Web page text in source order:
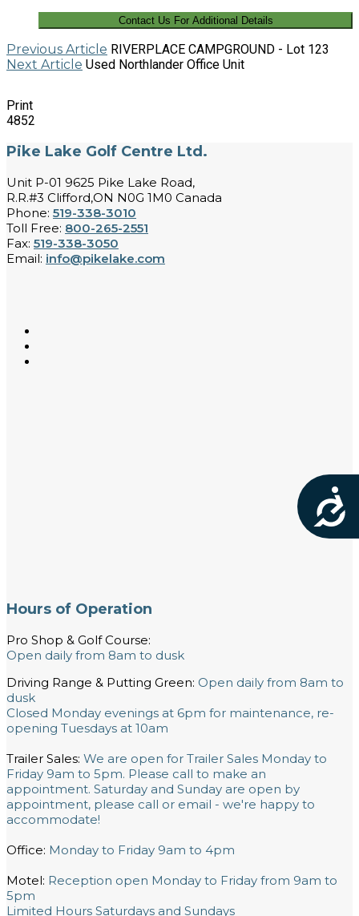
Contact Us For Additional Details
Previous Article RIVERPLACE CAMPGROUND - Lot 123
Next Article Used Northlander Office Unit
Print
4852
Pike Lake Golf Centre Ltd.
Unit P-01 9625 Pike Lake Road,
R.R.#3 Clifford,ON N0G 1M0 Canada
Phone: 519-338-3010
Toll Free: 800-265-2551
Fax: 519-338-3050
Email: info@pikelake.com
Hours of Operation
Pro Shop & Golf Course:
Open daily from 8am to dusk
Driving Range & Putting Green: Open daily from 8am to
dusk
Closed Monday evenings at 6pm for maintenance, re-
opening Tuesdays at 10am
Trailer Sales: We are open for Trailer Sales Monday to
Friday 9am to 5pm. Please call to make an
appointment. Saturday and Sunday are open by
appointment, please call or email - we're happy to
accommodate!
Office: Monday to Friday 9am to 4pm
Motel: Reception open Monday to Friday from 9am to
5pm
Limited Hours Saturdays and Sundays